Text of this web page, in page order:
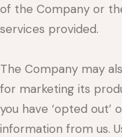
of the Company or
services provided.
The Company may
for marketing its
you have ‘opted out’
information from us.